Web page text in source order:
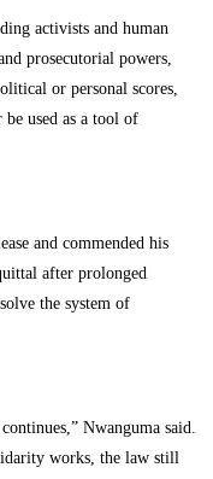
activists and human
prosecutorial powers,
or personal scores,
be used as a tool of
and commended his
after prolonged
the system of
Nwanguma said.
works, the law still